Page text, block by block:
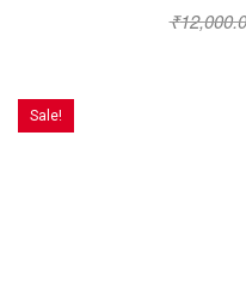
₹
Sale!